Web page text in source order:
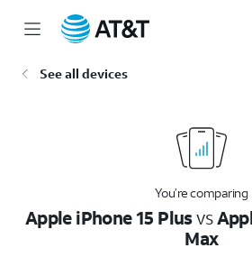
See all devices
You’re comparing
Apple iPhone 15 Plusvs
Max